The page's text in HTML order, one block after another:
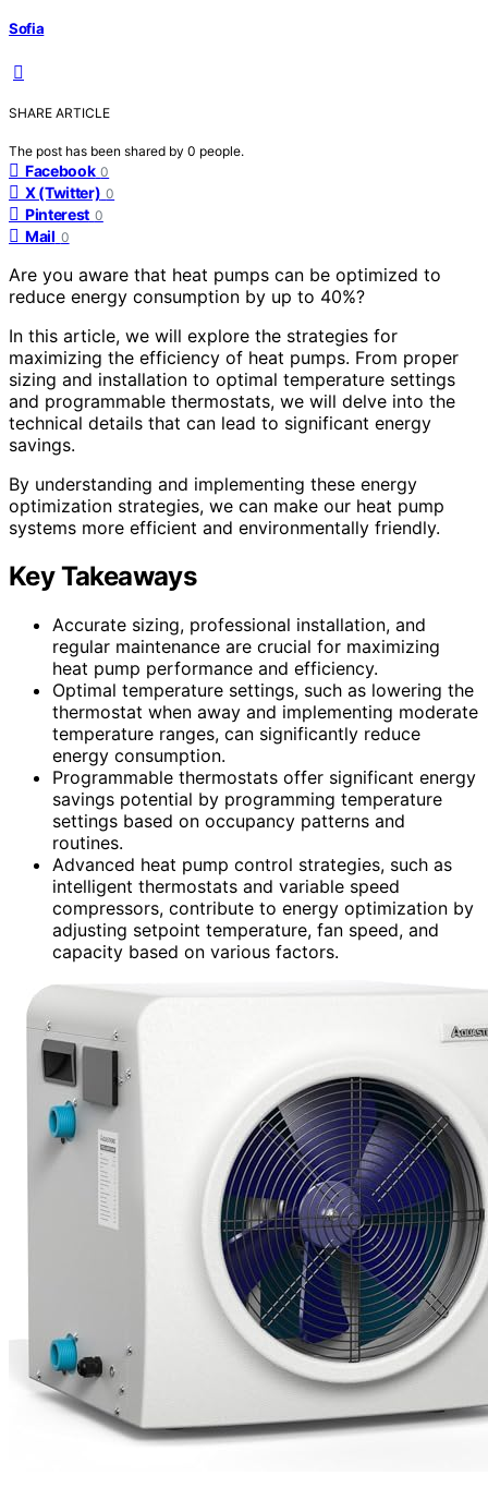
Sofia
SHARE ARTICLE
The post has been shared by 0 people.
Facebook 0
X (Twitter) 0
Pinterest 0
Mail 0
Are you aware that heat pumps can be optimized to
reduce energy consumption by up to 40%?
In this article, we will explore the strategies for
maximizing the efficiency of heat pumps. From proper
sizing and installation to optimal temperature settings
and programmable thermostats, we will delve into the
technical details that can lead to significant energy
savings.
By understanding and implementing these energy
optimization strategies, we can make our heat pump
systems more efficient and environmentally friendly.
Key Takeaways
Accurate sizing, professional installation, and
regular maintenance are crucial for maximizing
heat pump performance and efficiency.
Optimal temperature settings, such as lowering the
thermostat when away and implementing moderate
temperature ranges, can significantly reduce
energy consumption.
Programmable thermostats offer significant energy
savings potential by programming temperature
settings based on occupancy patterns and
routines.
Advanced heat pump control strategies, such as
intelligent thermostats and variable speed
compressors, contribute to energy optimization by
adjusting setpoint temperature, fan speed, and
capacity based on various factors.